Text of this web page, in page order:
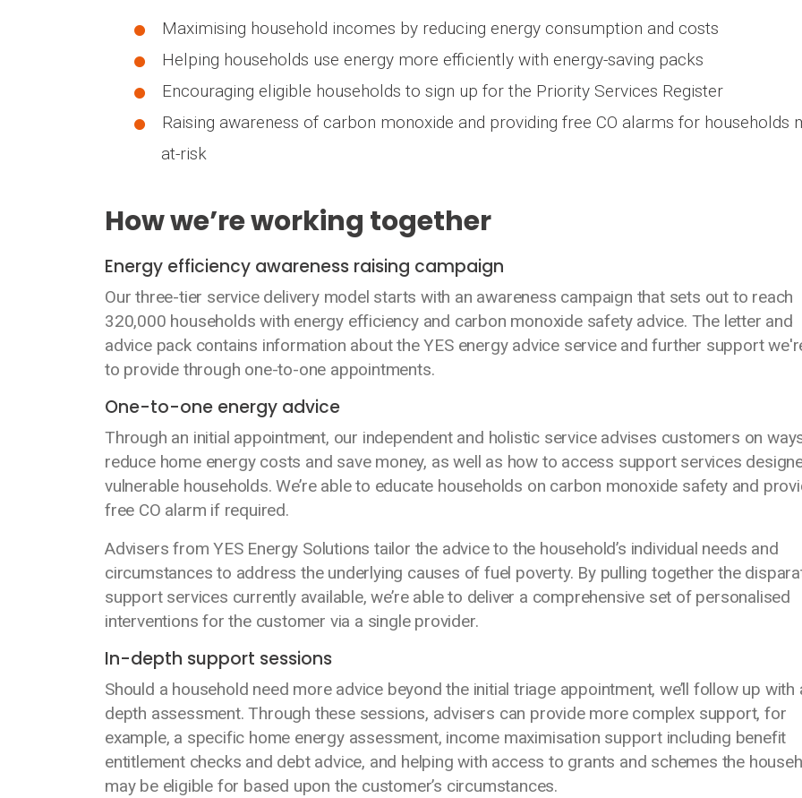
Maximising household incomes by reducing energy consumption and costs
Helping households use energy more efficiently with energy-saving packs
Encouraging eligible households to sign up for the Priority Services Register
Raising awareness of carbon monoxide and providing free CO alarms for households
at-risk
How we’re working together
Energy efficiency awareness raising campaign
Our three-tier service delivery model starts with an awareness campaign that sets out to reach
320,000 households with energy efficiency and carbon monoxide safety advice. The letter and
advice pack contains information about the YES energy advice service and further support
to provide through one-to-one appointments.
One-to-one energy advice
Through an initial appointment, our independent and holistic service advises customers on
reduce home energy costs and save money, as well as how to access support services
vulnerable households. We’re able to educate households on carbon monoxide safety and
free CO alarm if required.
Advisers from YES Energy Solutions tailor the advice to the household’s individual needs and
circumstances to address the underlying causes of fuel poverty. By pulling together the
support services currently available, we’re able to deliver a comprehensive set of personalised
interventions for the customer via a single provider.
In-depth support sessions
Should a household need more advice beyond the initial triage appointment, we’ll follow up with
depth assessment. Through these sessions, advisers can provide more complex support, for
example, a specific home energy assessment, income maximisation support including benefit
entitlement checks and debt advice, and helping with access to grants and schemes the
may be eligible for based upon the customer’s circumstances.